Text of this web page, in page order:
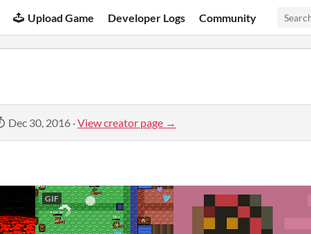
Upload Game Developer Logs Community
Dec 30, 2016 ·View creator page →
GIF